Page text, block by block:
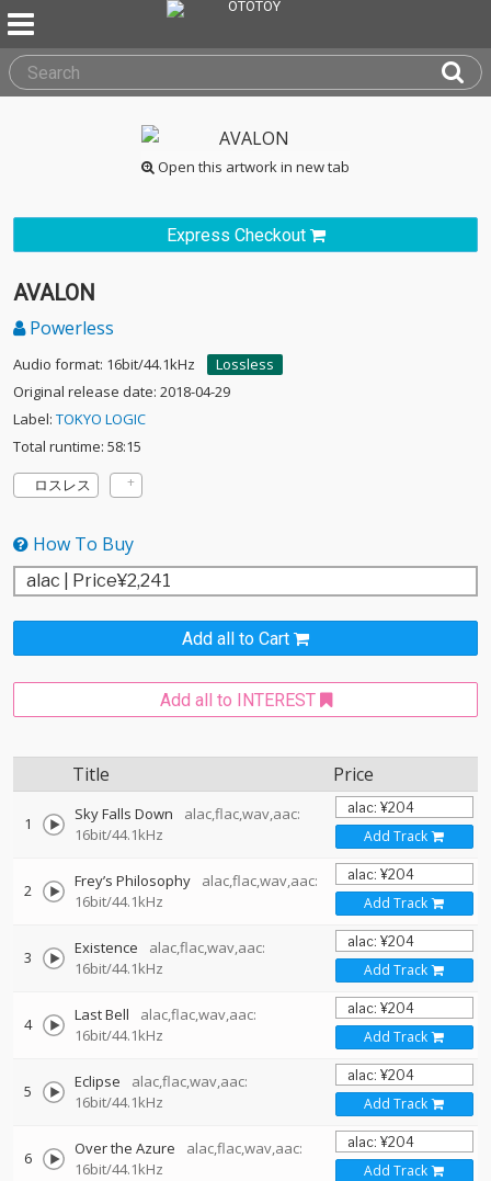
Open this artwork in new tab
Express Checkout
AVALON
Powerless
Audio format: 16bit/44.1kHz
Lossless
Original release date: 2018-04-29
Label: TOKYO LOGIC
Total runtime: 58:15
ロスレス
How To Buy
Add all to Cart
Add all to INTEREST
Title Price
1 Sky Falls Down
alac,flac,wav,aac:
16bit/44.1kHz
Add Track
2 Frey’s Philosophy
alac,flac,wav,aac:
16bit/44.1kHz
Add Track
3 Existence
alac,flac,wav,aac:
16bit/44.1kHz
Add Track
4 Last Bell
alac,flac,wav,aac:
16bit/44.1kHz
Add Track
5 Eclipse
alac,flac,wav,aac:
16bit/44.1kHz
Add Track
6 Over the Azure
alac,flac,wav,aac:
16bit/44.1kHz
Add Track